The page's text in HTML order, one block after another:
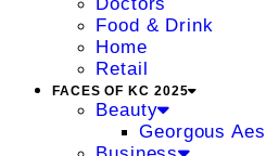
Food & Drink
Home
Retail
FACES OF KC 2025
Beauty
Georgous